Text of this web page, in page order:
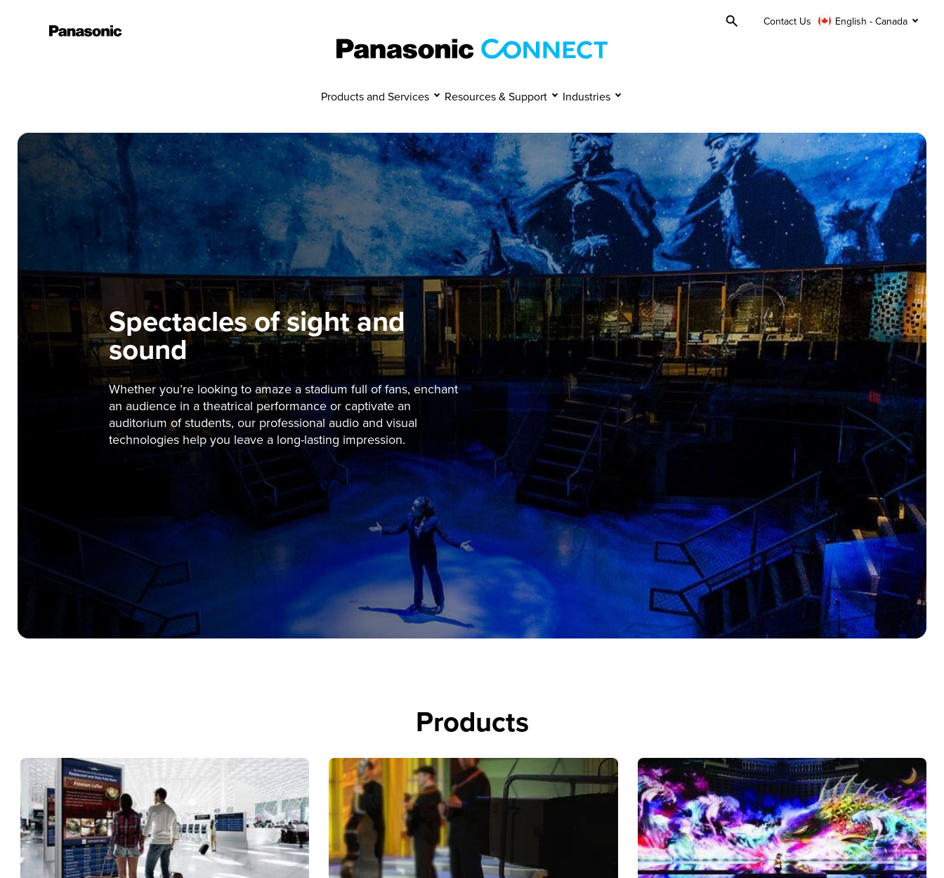
Manage Cookies Accept Decline
Products and Services Resources & Support Industries
ToggleContact Us English - Canada
Spectacles of sight and
sound
Whether you’re looking to amaze a stadium full of fans, enchant
an audience in a theatrical performance or captivate an
auditorium of students, our professional audio and visual
technologies help you leave a long-lasting impression.
Products